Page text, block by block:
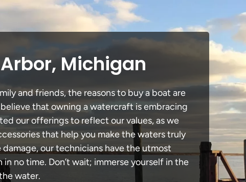
Michigan
and friends, the reasons to buy a boat are
that owning a watercraft is embracing
our offerings to reflect our values, as we
that help you make the waters truly
our technicians have the utmost
no time. Don’t wait; immerse yourself in the
water.